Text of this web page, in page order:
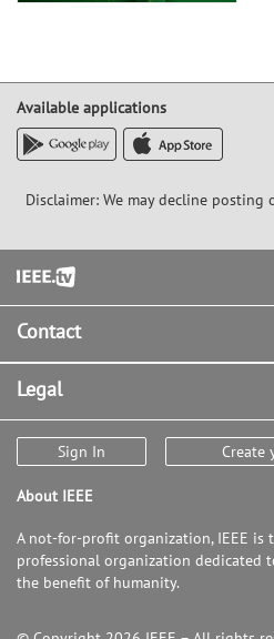
Available applications
Disclaimer: We may decline
Footer
Contact
Legal
Sign In Create
About IEEE
A not-for-profit organization, IEEE is
professional organization dedicated
the benefit of humanity.